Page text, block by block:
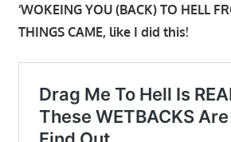
‘WOKEING YOU (BACK) TO HELL
THINGS CAME, like I did this!